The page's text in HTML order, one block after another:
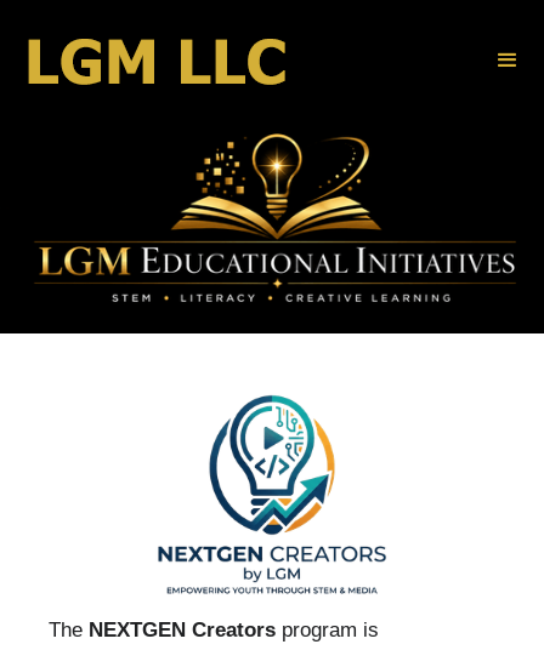
The NEXTGEN Creators program is